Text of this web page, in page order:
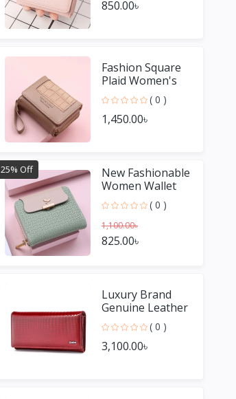
850.00৳
Fashion Square
Plaid Women's
Short Wallet
( 0 )
1,450.00৳
25% Off
New Fashionable
Women Wallet
( 0 )
1,100.00৳
825.00৳
Luxury Brand
Genuine Leather
Women Wallets
and Purses( 0 )
3,100.00৳